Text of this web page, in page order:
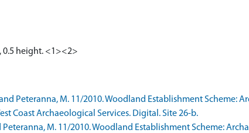
0.5 height. <1><2>
Peteranna, M. 11/2010. Woodland Establishment Scheme:
Coast Archaeological Services. Digital. Site 26-b.
M. 11/2010. Woodland Establishment Scheme: